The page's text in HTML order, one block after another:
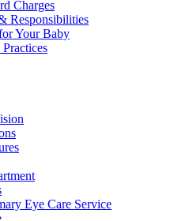
Charges
Responsibilities
Your Baby
Eye Care Service